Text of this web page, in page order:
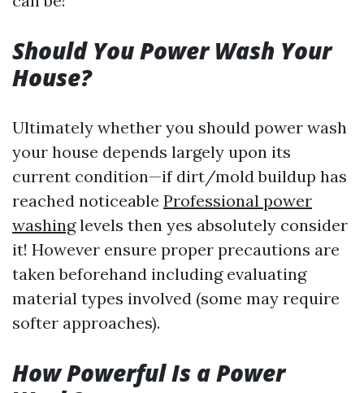
Should You Power Wash Your
House?
Ultimately whether you should power wash
your house depends largely upon its
current condition—if dirt/mold buildup has
reached noticeable Professional power
washinglevels then yes absolutely consider
it! However ensure proper precautions are
taken beforehand including evaluating
material types involved (some may require
softer approaches).
How Powerful Is a Power